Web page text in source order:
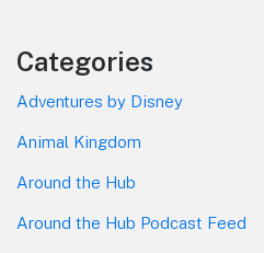
Categories
Adventures by Disney
Animal Kingdom
Around the Hub
Around the Hub Podcast Feed